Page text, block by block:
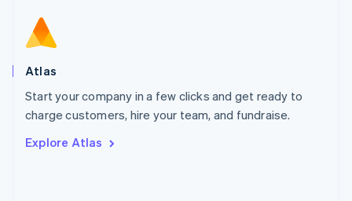
Atlas
Start your company in a few clicks and get ready to
charge customers, hire your team, and fundraise.
Explore Atlas
Norway
English
Poland
Portugal
PortuguêsEnglish
English